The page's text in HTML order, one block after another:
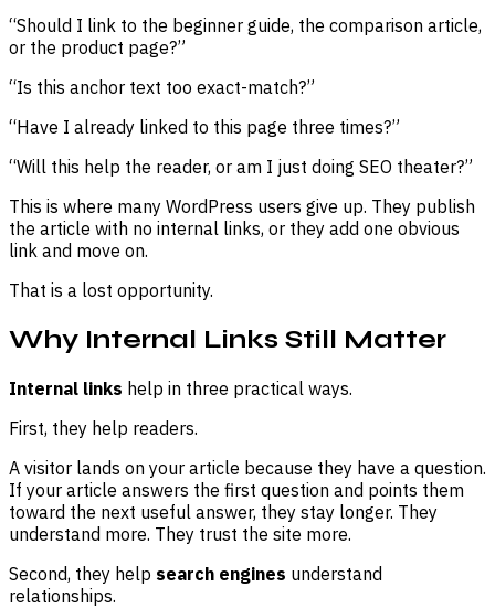
“Should I link to the beginner guide, the comparison article,
or the product page?”
“Is this anchor text too exact-match?”
“Have I already linked to this page three times?”
“Will this help the reader, or am I just doing SEO theater?”
This is where many WordPress users give up. They publish
the article with no internal links, or they add one obvious
link and move on.
That is a lost opportunity.
Why Internal Links Still Matter
Internal links help in three practical ways.
First, they help readers.
A visitor lands on your article because they have a question.
If your article answers the first question and points them
toward the next useful answer, they stay longer. They
understand more. They trust the site more.
Second, they help search engines understand
relationships.